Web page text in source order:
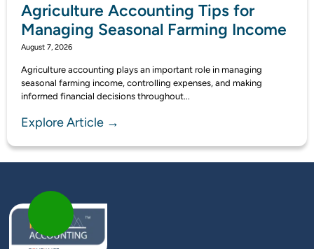
Agriculture Accounting Tips for
Managing Seasonal Farming Income
August 7, 2026
Agriculture accounting plays an important role in managing
seasonal farming income, controlling expenses, and making
informed financial decisions throughout...
Explore Article →